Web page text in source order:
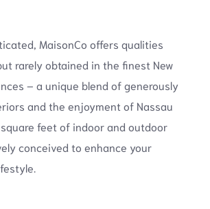
MaisonCo offers qualities
rarely obtained in the finest New
– a unique blend of generously
and the enjoyment of Nassau
feet of indoor and outdoor
conceived to enhance your